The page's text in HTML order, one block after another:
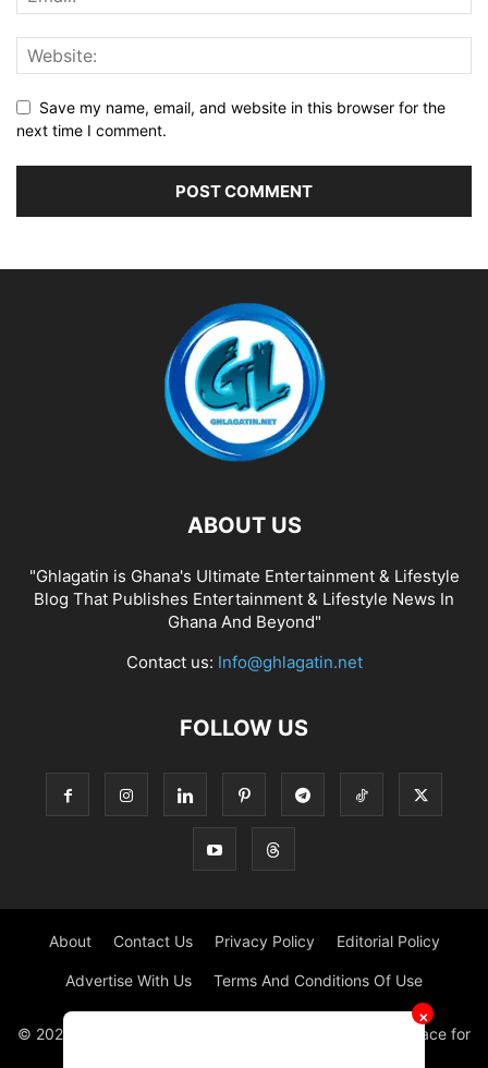
✕
Save my name, email, and website in this browser for the
next time I comment.
ABOUT US
"Ghlagatin is Ghana's Ultimate Entertainment & Lifestyle
Blog That Publishes Entertainment & Lifestyle News In
Ghana And Beyond"
Contact us: Info@ghlagatin.net
FOLLOW US
About Contact Us Privacy Policy Editorial Policy
Advertise With Us Terms And Conditions Of Use
© 2021 - 2026 - GHLAGATIN | All Rights Reserved. #1 place for